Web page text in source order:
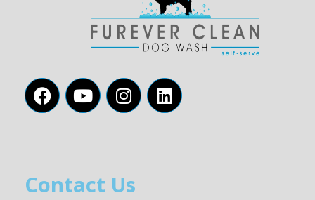
Contact Us